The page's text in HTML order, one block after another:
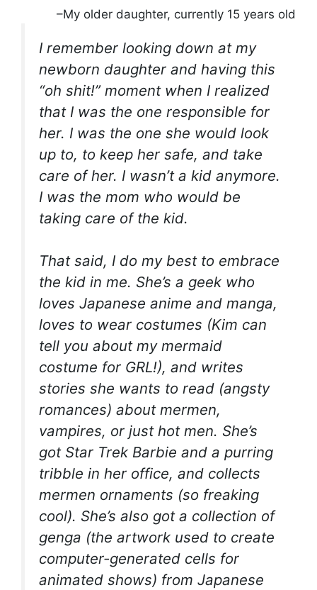
–My older daughter, currently 15 years old
I remember looking down at my
newborn daughter and having this
“oh shit!” moment when I realized
that I was the one responsible for
her. I was the one she would look
up to, to keep her safe, and take
care of her. I wasn’t a kid anymore.
I was the mom who would be
taking care of the kid.
That said, I do my best to embrace
the kid in me. She’s a geek who
loves Japanese anime and manga,
loves to wear costumes (Kim can
tell you about my mermaid
costume for GRL!), and writes
stories she wants to read (angsty
romances) about mermen,
vampires, or just hot men. She’s
got Star Trek Barbie and a purring
tribble in her office, and collects
mermen ornaments (so freaking
cool). She’s also got a collection of
genga (the artwork used to create
computer-generated cells for
animated shows) from Japanese